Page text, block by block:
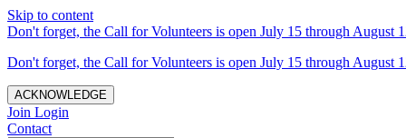
Skip to content
Don't forget, the Call for Volunteers is open July 15 through August
Don't forget, the Call for Volunteers is open July 15 through August
ACKNOWLEDGE
Join Login
Contact